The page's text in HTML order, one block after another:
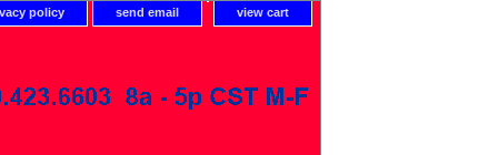
policy send email view cart